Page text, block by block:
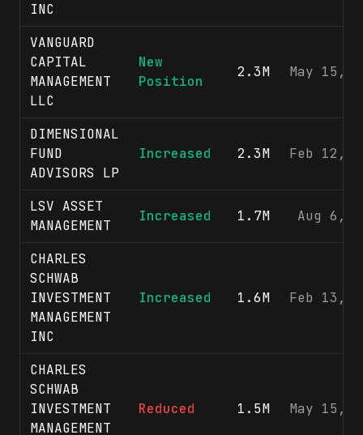
INC
VANGUARD
CAPITAL
MANAGEMENT
LLC
New
Position
2.3M May 15,
DIMENSIONAL
FUND
ADVISORS LP
Increased 2.3M Feb 12,
LSV ASSET
MANAGEMENT
Increased 1.7M Aug 6,
CHARLES
SCHWAB
INVESTMENT
MANAGEMENT
INC
Increased 1.6M Feb 13,
CHARLES
SCHWAB
INVESTMENT
MANAGEMENT
Reduced 1.5M May 15,